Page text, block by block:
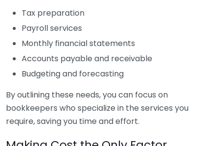
Tax preparation
Payroll services
Monthly financial statements
Accounts payable and receivable
Budgeting and forecasting
By outlining these needs, you can focus on
bookkeepers who specialize in the services you
require, saving you time and effort.